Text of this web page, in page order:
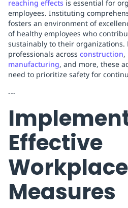
reaching effects is essential for
employees. Instituting
fosters an environment of
of healthy employees who
sustainably to their organizations.
professionals across construction,
manufacturing, and more, these
need to prioritize safety for
---
Effective
Measures